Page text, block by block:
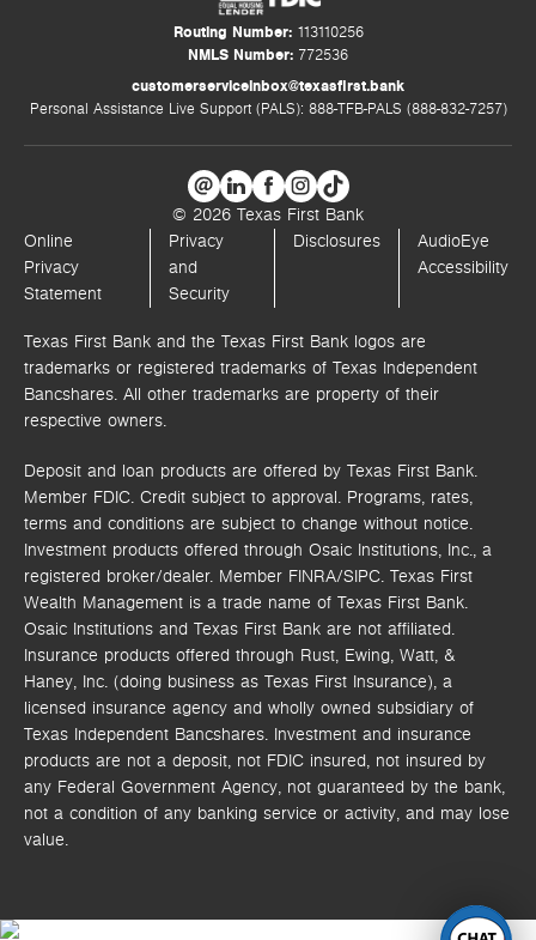
Routing Number:113110256
NMLS Number: 772536
customerserviceinbox@texasfirst.bank
Personal Assistance Live Support (PALS): 888-TFB-PALS (888-832-7257)
© 2026 Texas First Bank
Online
Privacy
Statement
Privacy
and
Security
Disclosures
AudioEye
Accessibility
Texas First Bank and the Texas First Bank logos are
trademarks or registered trademarks of Texas Independent
Bancshares. All other trademarks are property of their
respective owners.
Deposit and loan products are offered by Texas First Bank.
Member FDIC. Credit subject to approval. Programs, rates,
terms and conditions are subject to change without notice.
Investment products offered through Osaic Institutions, Inc., a
registered broker/dealer. Member FINRA/SIPC. Texas First
Wealth Management is a trade name of Texas First Bank.
Osaic Institutions and Texas First Bank are not affiliated.
Insurance products offered through Rust, Ewing, Watt, &
Haney, Inc. (doing business as Texas First Insurance), a
licensed insurance agency and wholly owned subsidiary of
Texas Independent Bancshares. Investment and insurance
products are not a deposit, not FDIC insured, not insured by
any Federal Government Agency, not guaranteed by the bank,
not a condition of any banking service or activity, and may lose
value.